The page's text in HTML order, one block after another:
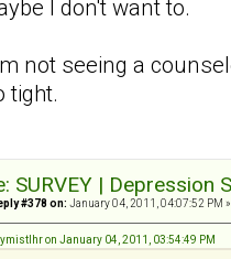
I don't want to.
not seeing a
tight.
SURVEY |
#378 on: January 04, 2011, 04:07:52 PM »
ymistlhr on January 04, 2011, 03:54:49 PM